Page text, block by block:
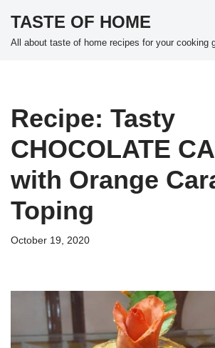
Skip
TASTE OF HOME
All about taste of home recipes for your cooking
Recipe: Tasty
CHOCOLATE
with Orange
Toping
October 19, 2020